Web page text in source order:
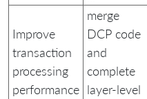
Improve
transaction
processing
performance
merge
DCP code
and
complete
layer-level